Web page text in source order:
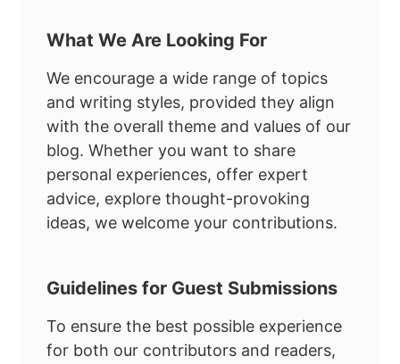
What We Are Looking For
We encourage a wide range of topics
and writing styles, provided they align
with the overall theme and values of our
blog. Whether you want to share
personal experiences, offer expert
advice, explore thought-provoking
ideas, we welcome your contributions.
Guidelines for Guest Submissions
To ensure the best possible experience
for both our contributors and readers,